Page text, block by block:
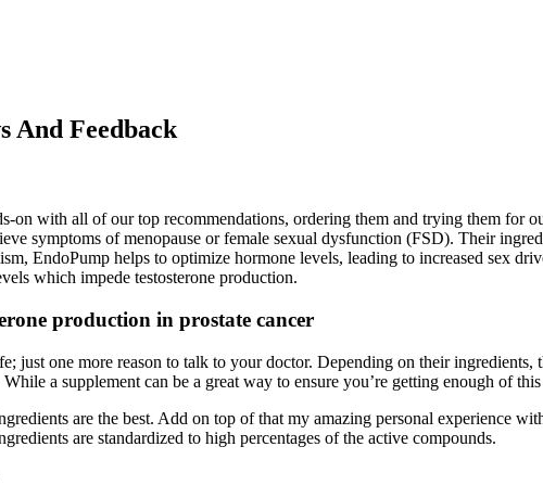
And Feedback
on with all of our top recommendations, ordering them and trying them for
symptoms of menopause or female sexual dysfunction (FSD). Their
EndoPump helps to optimize hormone levels, leading to increased sex
which impede testosterone production.
production in prostate cancer
just one more reason to talk to your doctor. Depending on their
a supplement can be a great way to ensure you’re getting enough of
are the best. Add on top of that my amazing personal experience
are standardized to high percentages of the active compounds.